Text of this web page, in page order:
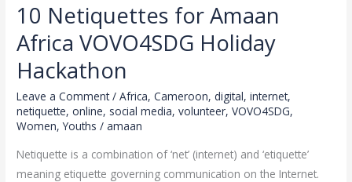
10 Netiquettes for Amaan
Africa VOVO4SDG Holiday
Hackathon
Leave a Comment /Africa,Cameroon, digital,internet,
netiquette,online, social media,volunteer,VOVO4SDG,
Women,Youths /amaan
Netiquette is a combination of ‘net’ (internet) and ‘etiquette’
meaning etiquette governing communication on the Internet.
10
for
Amaan
Africa
VOVO4SDG
Holiday
Hackathon